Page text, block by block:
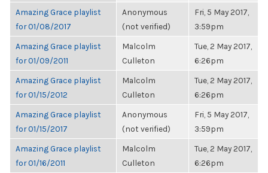
Amazing Grace playlist
for 01/08/2017
Anonymous
(not verified)
Fri, 5 May 2017,
3:59pm
Amazing Grace playlist
for 01/09/2011
Malcolm
Culleton
Tue, 2 May 2017,
6:26pm
Amazing Grace playlist
for 01/15/2012
Malcolm
Culleton
Tue, 2 May 2017,
6:26pm
Amazing Grace playlist
for 01/15/2017
Anonymous
(not verified)
Fri, 5 May 2017,
3:59pm
Amazing Grace playlist
for 01/16/2011
Malcolm
Culleton
Tue, 2 May 2017,
6:26pm